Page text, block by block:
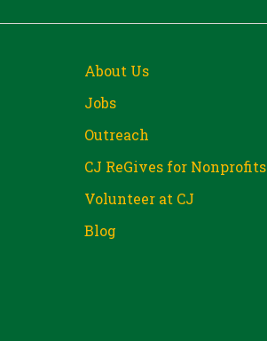
About Us
Jobs
Outreach
CJ ReGives for Nonprofits
Volunteer at CJ
Blog